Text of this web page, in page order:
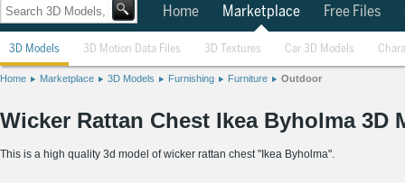
Home Marketplace Free Files
3D Models 3D Motion Data Files 3D Textures Car 3D Models
Home Marketplace 3D Models Furnishing Furniture Outdoor
Wicker Rattan Chest Ikea Byholma 3D
This is a high quality 3d model of wicker rattan chest "Ikea Byholma".